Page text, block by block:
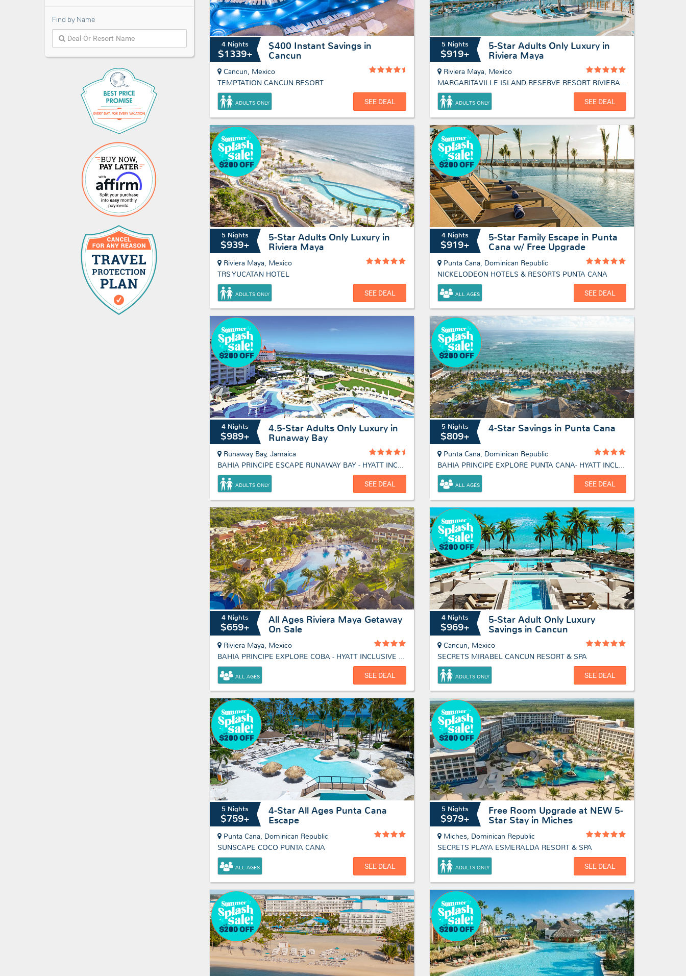
Find by Name
4 Nights
$1339+
$400 Instant Savings in
Cancun
Cancun, Mexico
TEMPTATION CANCUN RESORT
ADULTS ONLY SEE DEAL
5 Nights
$919+
5-Star Adults Only Luxury in
Riviera Maya
Riviera Maya, Mexico
MARGARITAVILLE ISLAND RESERVE RESORT RIVIERA MAYA - ADULTS ONLY
ADULTS ONLY SEE DEAL
5 Nights
$939+
5-Star Adults Only Luxury in
Riviera Maya
Riviera Maya, Mexico
TRS YUCATAN HOTEL
ADULTS ONLY SEE DEAL
4 Nights
$919+
5-Star Family Escape in Punta
Cana w/ Free Upgrade
Punta Cana, Dominican Republic
NICKELODEON HOTELS & RESORTS PUNTA CANA
ALL AGES SEE DEAL
4 Nights
$989+
4.5-Star Adults Only Luxury in
Runaway Bay
Runaway Bay, Jamaica
BAHIA PRINCIPE ESCAPE RUNAWAY BAY - HYATT INCLUSIVE COLLECTION
ADULTS ONLY SEE DEAL
5 Nights
$809+
4-Star Savings in Punta Cana
Punta Cana, Dominican Republic
BAHIA PRINCIPE EXPLORE PUNTA CANA- HYATT INCLUSIVE COLLECTION
ALL AGES SEE DEAL
4 Nights
$659+
All Ages Riviera Maya Getaway
On Sale
Riviera Maya, Mexico
BAHIA PRINCIPE EXPLORE COBA - HYATT INCLUSIVE COLLECTION
ALL AGES SEE DEAL
4 Nights
$969+
5-Star Adult Only Luxury
Savings in Cancun
Cancun, Mexico
SECRETS MIRABEL CANCUN RESORT & SPA
ADULTS ONLY SEE DEAL
5 Nights
$759+
4-Star All Ages Punta Cana
Escape
Punta Cana, Dominican Republic
SUNSCAPE COCO PUNTA CANA
ALL AGES SEE DEAL
5 Nights
$979+
Free Room Upgrade at NEW 5-
Star Stay in Miches
Miches, Dominican Republic
SECRETS PLAYA ESMERALDA RESORT & SPA
ADULTS ONLY SEE DEAL